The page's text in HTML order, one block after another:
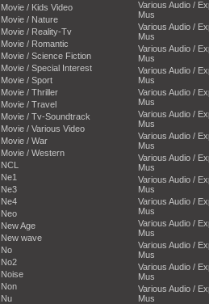
Movie / Kids Video
Movie / Nature
Movie / Reality-Tv
Movie / Romantic
Movie / Science Fiction
Movie / Special Interest
Movie / Sport
Movie / Thriller
Movie / Travel
Movie / Tv-Soundtrack
Movie / Various Video
Movie / War
Movie / Western
NCL
Ne1
Ne3
Ne4
Neo
New Age
New wave
No
No2
Noise
Non
Nu
Various Audio /
Mus
Various Audio /
Mus
Various Audio /
Mus
Various Audio /
Mus
Various Audio /
Mus
Various Audio /
Mus
Various Audio /
Mus
Various Audio /
Mus
Various Audio /
Mus
Various Audio /
Mus
Various Audio /
Mus
Various Audio /
Mus
Various Audio /
Mus
Various Audio /
Mus